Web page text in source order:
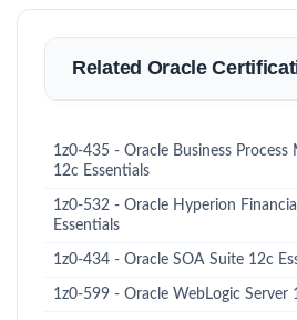
Related Oracle
1z0-435 - Oracle Business Process
12c Essentials
1z0-532 - Oracle Hyperion
Essentials
1z0-434 - Oracle SOA Suite 12c
1z0-599 - Oracle WebLogic Server